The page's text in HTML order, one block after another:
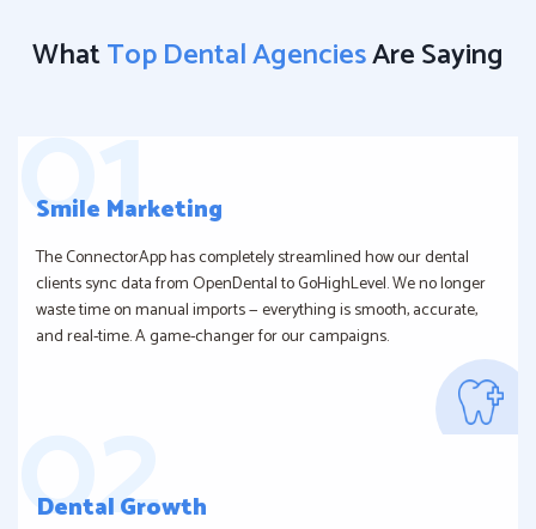
WhatTop Dental AgenciesAre Saying
Smile Marketing
The ConnectorApp has completely streamlined how our dental
clients sync data from OpenDental to GoHighLevel. We no longer
waste time on manual imports — everything is smooth, accurate,
and real-time. A game-changer for our campaigns.
Dental Growth